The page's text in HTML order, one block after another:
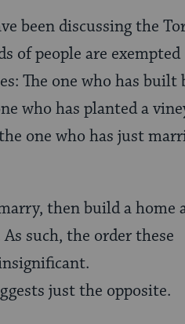
been discussing the
of people are exempted
The one who has built
who has planted a
one who has just
then build a home
such, the order these
just the opposite.